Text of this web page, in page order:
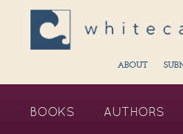
ABOUT
BOOKS AUTHORS